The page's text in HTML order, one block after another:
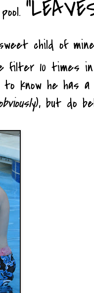
child of
filter 10 times
to know he has
), but do